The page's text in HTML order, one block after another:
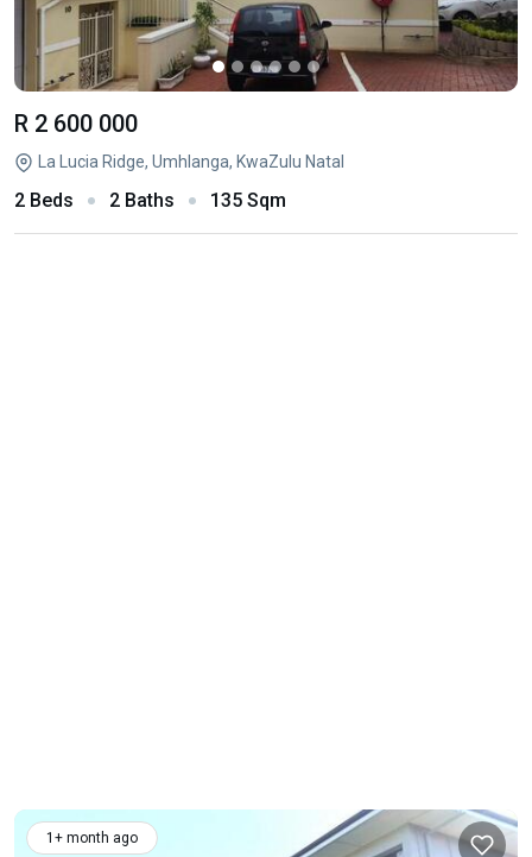
R 2 600 000
La Lucia Ridge, Umhlanga, KwaZulu Natal
2 Beds 2 Baths 135 Sqm
1+ month ago